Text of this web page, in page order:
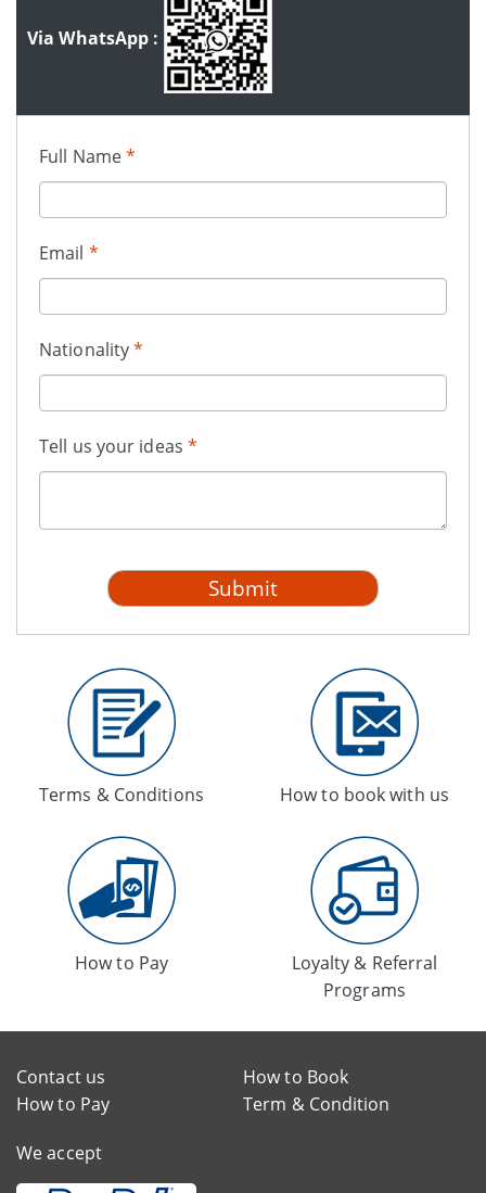
Via WhatsApp :
Full Name*
Email *
Nationality*
Tell us your ideas *
Terms & Conditions How to book with us
How to Pay
Loyalty & Referral
Programs
Contact us
How to Book
How to Pay
Term & Condition
We accept